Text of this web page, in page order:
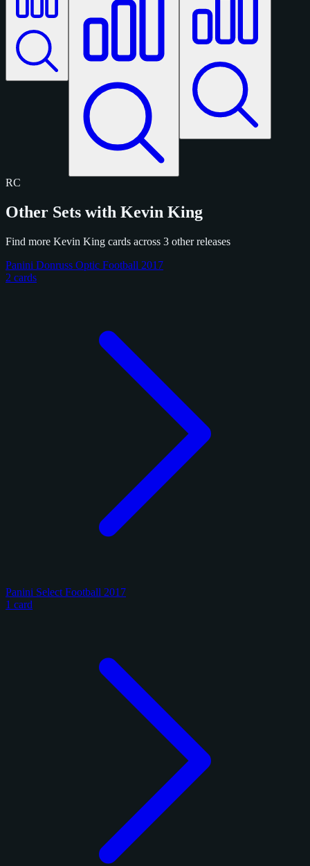
RC
Other Sets with Kevin King
Find more Kevin King cards across 3 other releases
Panini Donruss Optic Football 2017
2 cards
Panini Select Football 2017
1 card